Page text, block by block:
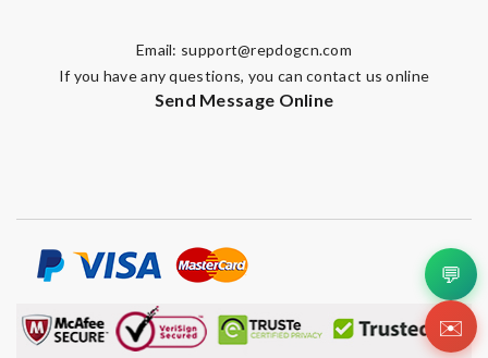
Email: support@repdogcn.com
If you have any questions, you can contact us online
Send Message Online
💬
✉️